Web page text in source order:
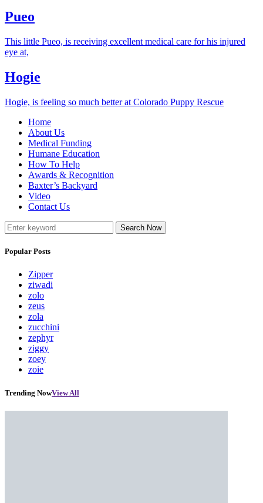
Pueo
This little Pueo, is receiving excellent medical care for his injured
eye at,
Hogie
Hogie, is feeling so much better at Colorado Puppy Rescue
Home
About Us
Medical Funding
Humane Education
How To Help
Awards & Recognition
Baxter’s Backyard
Video
Contact Us
Search Now
Popular Posts
Zipper
ziwadi
zolo
zeus
zola
zucchini
zephyr
ziggy
zoey
zoie
Trending NowView All